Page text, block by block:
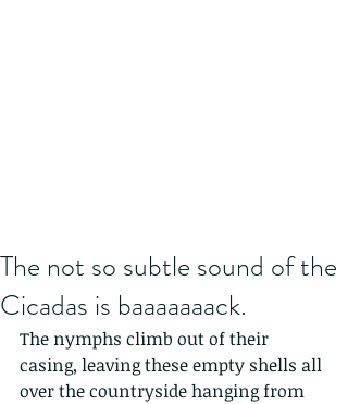
The not so subtle sound of the
Cicadas is baaaaaaack.
The nymphs climb out of their
casing, leaving these empty shells all
over the countryside hanging from